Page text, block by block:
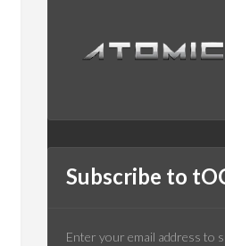
Subscribe to
Enter your email address to